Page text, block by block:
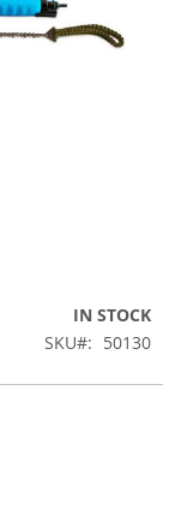
IN STOCK
SKU
50130